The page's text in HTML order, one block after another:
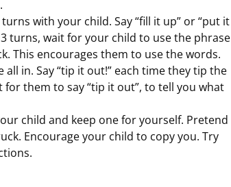
with your child. Say “fill it up” or “put it
turns, wait for your child to use the phrase
This encourages them to use the words.
in. Say “tip it out!” each time they tip the
them to say “tip it out”, to tell you what
child and keep one for yourself. Pretend
Encourage your child to copy you. Try